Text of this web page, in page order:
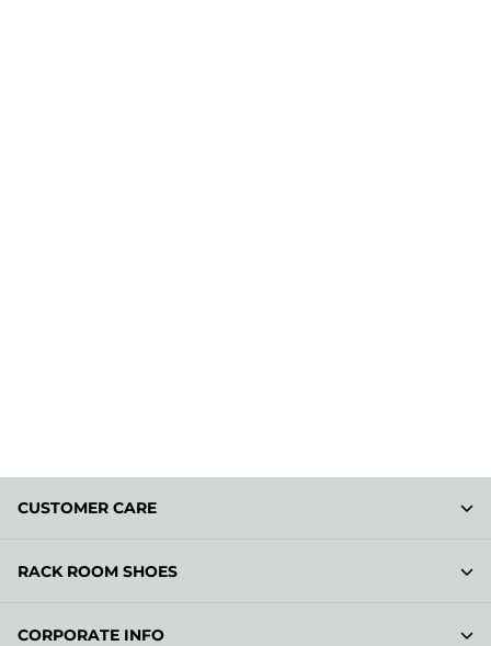
CUSTOMER CARE
RACK ROOM SHOES
CORPORATE INFO